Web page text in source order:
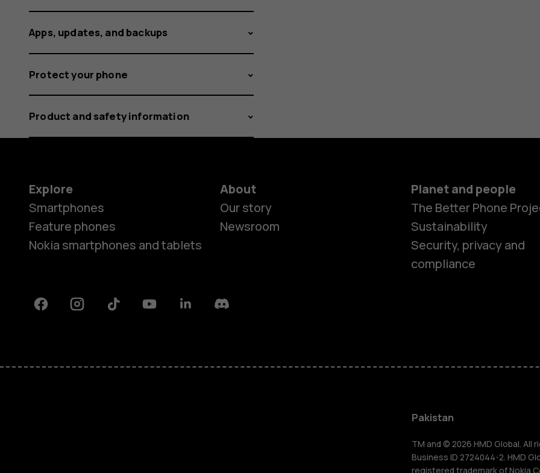
Feature
Apps, updates, and backups
Protect your phone
Product and safety information
Explore
Smartphones
Feature phones
Nokia smartphones and tablets
About
Our story
Newsroom
Planet and people
The Better Phone
Sustainability
Security, privacy and
compliance
FacebookInstagramTiktok YoutubeLinkedinDiscord
Pakistan
TM and © 2026 HMD Global. All
Business ID 2724044-2. HMD
registered trademark of Nokia